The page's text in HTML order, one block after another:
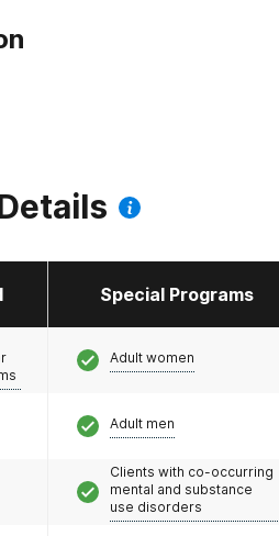
Special Programs
Adult women
Adult men
Clients with co-occurring
mental and substance
use disorders